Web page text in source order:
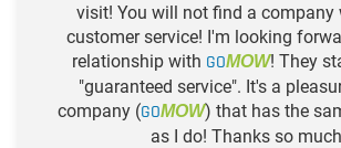
visit! You will not find a company
customer service! I'm looking
relationship with GOMOW! They
"guaranteed service". It's a
company (GOMOW) that has the
as I do! Thanks so